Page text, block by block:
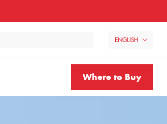
ENGLISH
Where to Buy